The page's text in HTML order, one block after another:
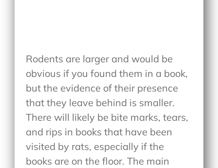
Rodents are larger and would be
obvious if you found them in a book,
but the evidence of their presence
that they leave behind is smaller.
There will likely be bite marks, tears,
and rips in books that have been
visited by rats, especially if the
books are on the floor. The main